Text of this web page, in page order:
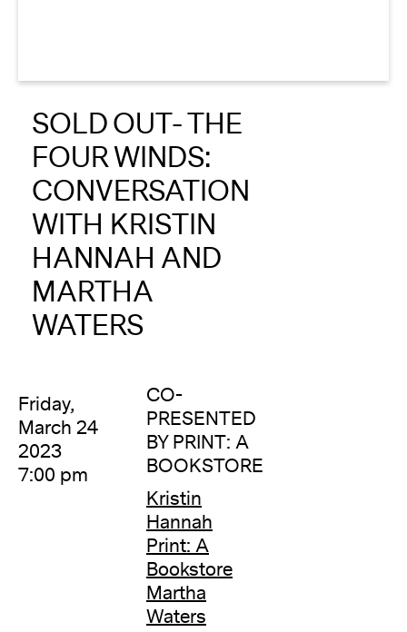
Reader
Calendar
DONATE
SOLD OUT- THE
FOUR WINDS:
CONVERSATION
WITH KRISTIN
HANNAH AND
MARTHA
WATERS
Friday,
March 24
2023
7:00 pm
CO-
PRESENTED
BY PRINT: A
BOOKSTORE
Kristin
Hannah
Print: A
Bookstore
Martha
Waters